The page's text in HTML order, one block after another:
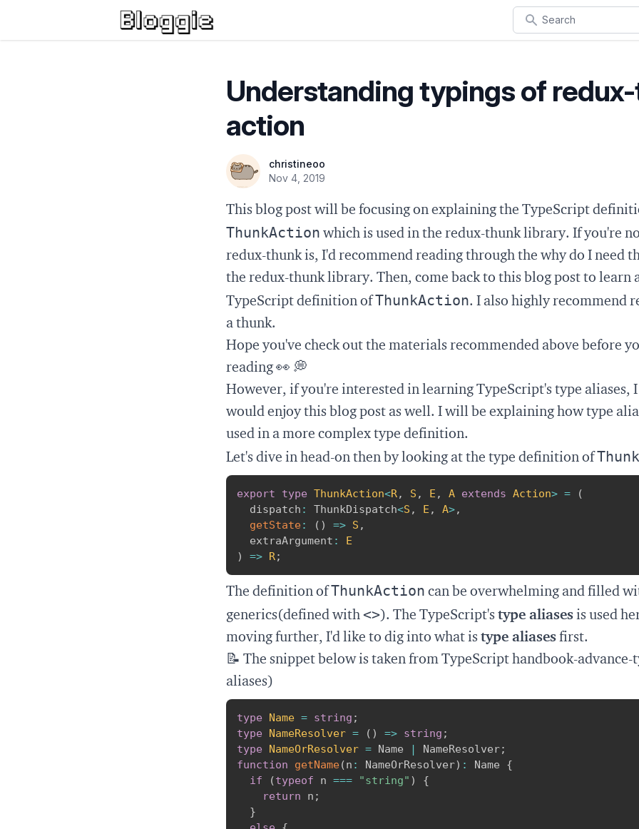
Search
Understanding typings of
action
christineoo
Nov 4, 2019
This blog post will be focusing on explaining the TypeScript
ThunkAction which is used in the redux-thunk library. If you're
redux-thunk is, I'd recommend reading through the why do I need
the redux-thunk library. Then, come back to this blog post to learn
TypeScript definition ofThunkAction. I also highly recommend
a thunk.
Hope you've check out the materials recommended above before
reading 👀 💭
However, if you're interested in learning TypeScript's type aliases,
would enjoy this blog post as well. I will be explaining how type
used in a more complex type definition.
Let's dive in head-on then by looking at the type definition of
export type ThunkAction<R, S , E , A extends Action> =
(
  dispatch
: ThunkDispatch<S , E , A>,
getState: ( ) => S ,
  extraArgument
:
E
)
=> R;
The definition ofThunkAction can be overwhelming and filled
generics(defined with <>). The TypeScript's type aliases is used
moving further, I'd like to dig into what is type aliases first.
📝 The snippet below is taken from TypeScript handbook-advance-
aliases)
type Name = string ;
type
NameResolver = ( ) => string ;
type
NameOrResolver = Name | NameResolver;
function
getName(n : NameOrResolver) : Name {
if
(typeof n === "string" )
{
return n ;
}